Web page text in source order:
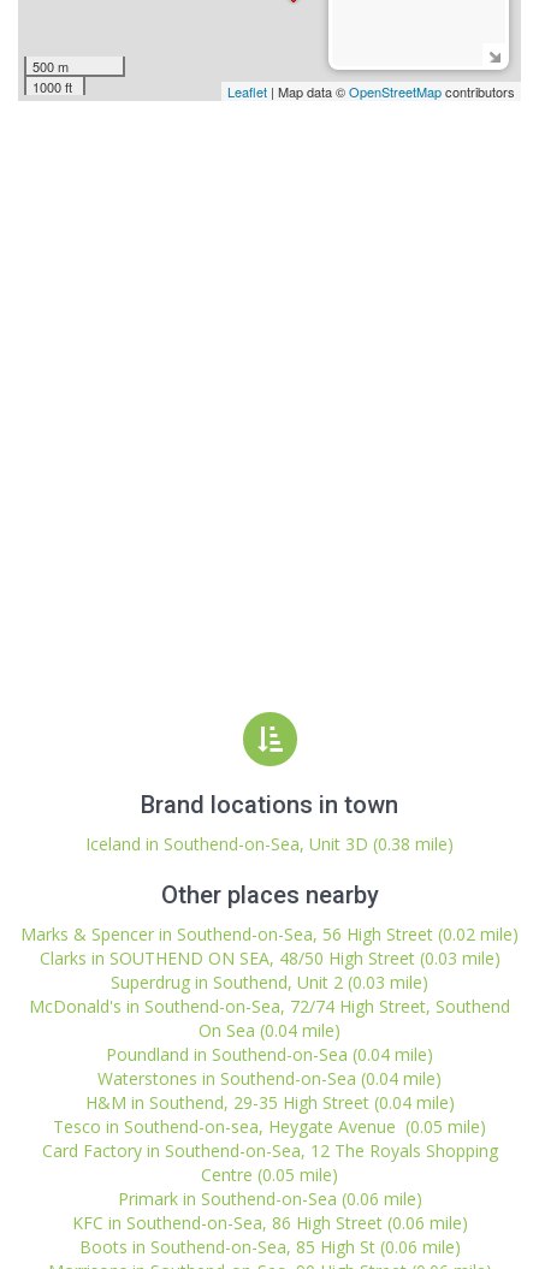
500 m
1000 ft
Leaflet | Map data ©OpenStreetMapcontributors
Brand locations in town
Iceland in Southend-on-Sea, Unit 3D (0.38 mile)
Other places nearby
Marks & Spencer in Southend-on-Sea, 56 High Street (0.02 mile)
Clarks in SOUTHEND ON SEA, 48/50 High Street (0.03 mile)
Superdrug in Southend, Unit 2 (0.03 mile)
McDonald's in Southend-on-Sea, 72/74 High Street, Southend
On Sea (0.04 mile)
Poundland in Southend-on-Sea (0.04 mile)
Waterstones in Southend-on-Sea (0.04 mile)
H&M in Southend, 29-35 High Street (0.04 mile)
Tesco in Southend-on-sea, Heygate Avenue (0.05 mile)
Card Factory in Southend-on-Sea, 12 The Royals Shopping
Centre (0.05 mile)
Primark in Southend-on-Sea (0.06 mile)
KFC in Southend-on-Sea, 86 High Street (0.06 mile)
Boots in Southend-on-Sea, 85 High St (0.06 mile)